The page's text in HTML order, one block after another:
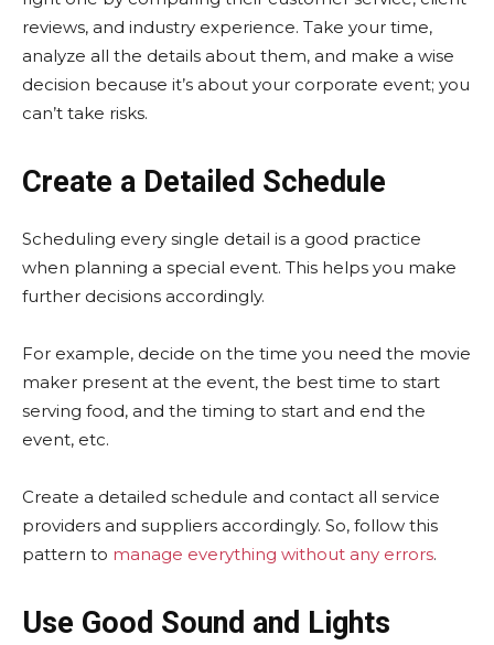
reviews, and industry experience. Take your time,
analyze all the details about them, and make a wise
decision because it’s about your corporate event; you
can’t take risks.
Create a Detailed Schedule
Scheduling every single detail is a good practice
when planning a special event. This helps you make
further decisions accordingly.
For example, decide on the time you need the movie
maker present at the event, the best time to start
serving food, and the timing to start and end the
event, etc.
Create a detailed schedule and contact all service
providers and suppliers accordingly. So, follow this
pattern to manage everything without any errors.
Use Good Sound and Lights